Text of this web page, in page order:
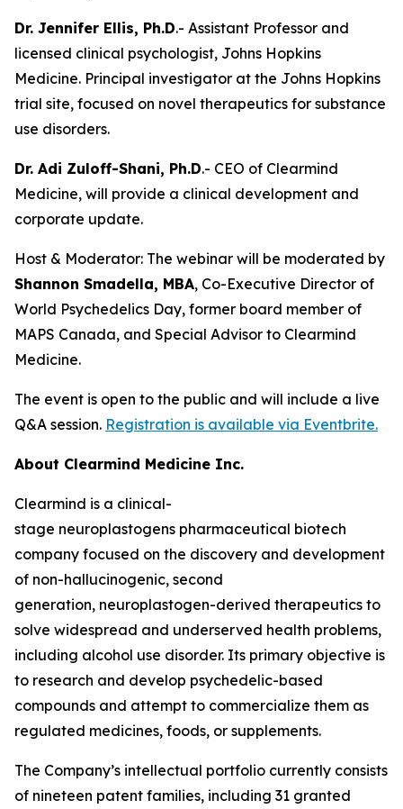
Dr. Jennifer Ellis, Ph.D.- Assistant Professor and
licensed clinical psychologist, Johns Hopkins
Medicine. Principal investigator at the Johns Hopkins
trial site, focused on novel therapeutics for substance
use disorders.
Dr. Adi Zuloff-Shani, Ph.D.- CEO of Clearmind
Medicine, will provide a clinical development and
corporate update.
Host & Moderator: The webinar will be moderated by
Shannon Smadella, MBA, Co-Executive Director of
World Psychedelics Day, former board member of
MAPS Canada, and Special Advisor to Clearmind
Medicine.
The event is open to the public and will include a live
Q&A session. Registration is available via Eventbrite.
About Clearmind Medicine Inc.
Clearmind is a clinical-
stage neuroplastogens pharmaceutical biotech
company focused on the discovery and development
of non-hallucinogenic, second
generation, neuroplastogen-derived therapeutics to
solve widespread and underserved health problems,
including alcohol use disorder. Its primary objective is
to research and develop psychedelic-based
compounds and attempt to commercialize them as
regulated medicines, foods, or supplements.
The Company’s intellectual portfolio currently consists
of nineteen patent families, including 31 granted